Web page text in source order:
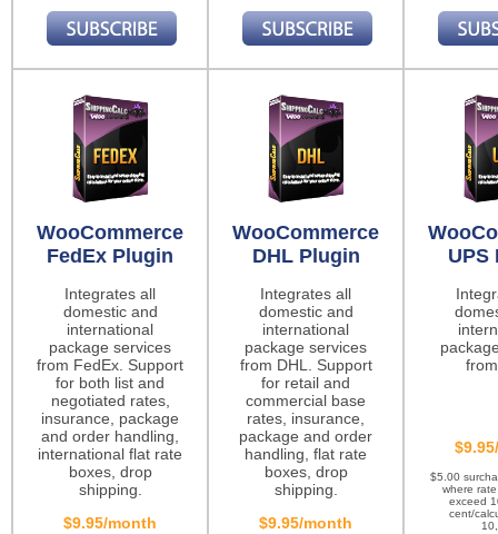
WooCommerce
FedEx Plugin
Integrates all
domestic and
international
package services
from FedEx. Support
for both list and
negotiated rates,
insurance, package
and order handling,
international flat rate
boxes, drop
shipping.
$9.95/month
WooCommerce
DHL Plugin
Integrates all
domestic and
international
package services
from DHL. Support
for retail and
commercial base
rates, insurance,
package and order
handling, flat rate
boxes, drop
shipping.
$9.95/month
UPS
$5.00
where
exceed
cent/